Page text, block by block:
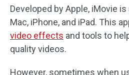
Developed by Apple, iMovie is
Mac, iPhone, and iPad. This
video effects and tools to
quality videos.
However, sometimes when